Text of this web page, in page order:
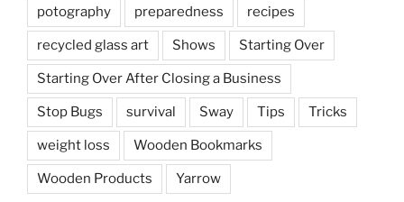
potography preparedness recipes
recycled glass art Shows Starting Over
Starting Over After Closing a Business
Stop Bugs survival Sway Tips Tricks
weight loss Wooden Bookmarks
Wooden Products Yarrow